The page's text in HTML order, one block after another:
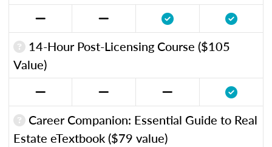
14-Hour Post-Licensing Course ($105
Value)
Career Companion: Essential Guide to Real
Estate eTextbook ($79 value)